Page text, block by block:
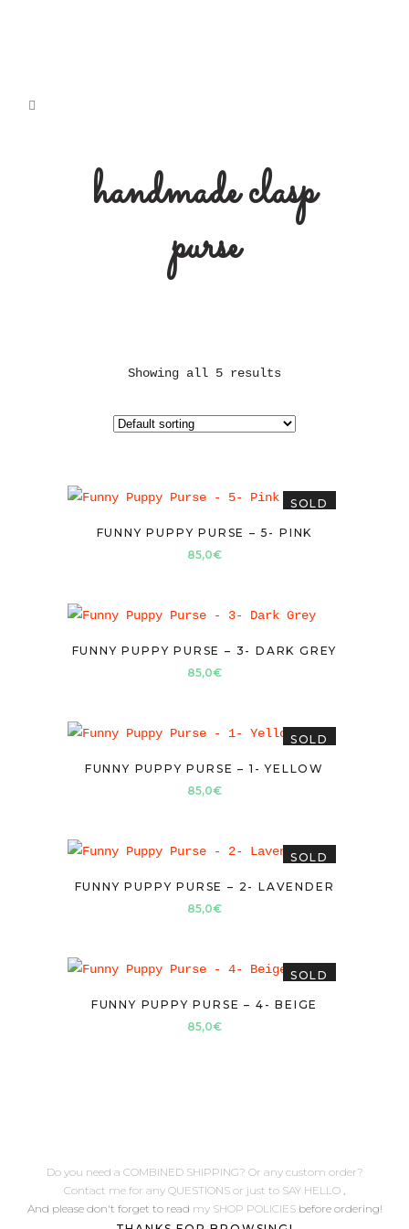
handmade clasp
purse
Showing all 5 results
SOLD
FUNNY PUPPY PURSE – 5- PINK
85,0€
FUNNY PUPPY PURSE – 3- DARK GREY
85,0€
SOLD
FUNNY PUPPY PURSE – 1- YELLOW
85,0€
SOLD
FUNNY PUPPY PURSE – 2- LAVENDER
85,0€
SOLD
FUNNY PUPPY PURSE – 4- BEIGE
85,0€
Do you need a COMBINED SHIPPING? Or any custom order?
Contact me for any QUESTIONS or just to SAY HELLO ,
And please don't forget to read my SHOP POLICIES before ordering!